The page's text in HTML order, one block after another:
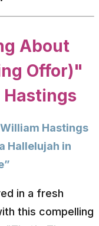
About
Offor)"
Hastings
Hallelujah in
in a fresh
this compelling